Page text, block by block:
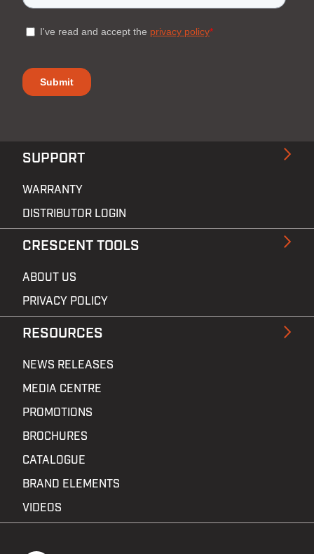
SUPPORT
WARRANTY
DISTRIBUTOR LOGIN
CRESCENT TOOLS
ABOUT US
PRIVACY POLICY
RESOURCES
NEWS RELEASES
MEDIA CENTRE
PROMOTIONS
BROCHURES
CATALOGUE
BRAND ELEMENTS
VIDEOS